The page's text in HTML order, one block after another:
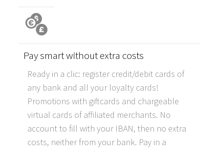
Pay smart without extra costs
Ready in a clic: register credit/debit cards of
any bank and all your loyalty cards!
Promotions with giftcards and chargeable
virtual cards of affiliated merchants. No
account to fill with your IBAN, then no extra
costs, neither from your bank. Pay in a